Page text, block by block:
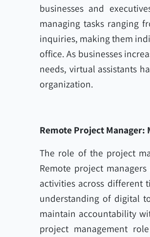
businesses and
managing tasks ranging
inquiries, making them
office. As businesses
needs, virtual assistants
organization.
Remote Project Manager:
The role of the project
Remote project
activities across different
understanding of digital
maintain accountability
project management